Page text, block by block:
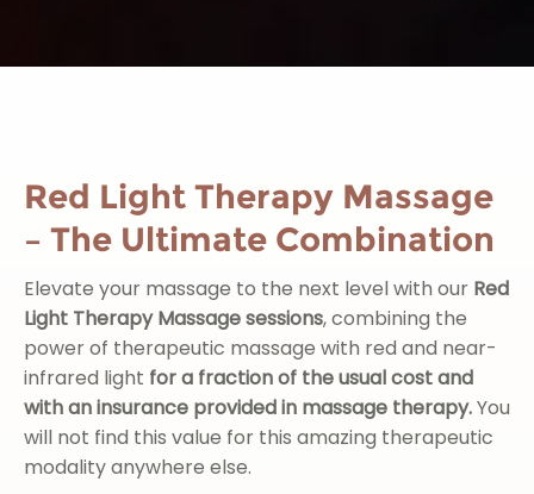
Red Light Therapy Massage
– The Ultimate Combination
Elevate your massage to the next level with our Red
Light Therapy Massage sessions, combining the
power of therapeutic massage with red and near-
infrared light fora fraction of the usual cost and
with an insurance provided in massage therapy.You
will not find this value for this amazing therapeutic
modality anywhere else.